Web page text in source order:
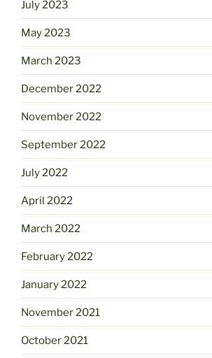
July 2023
May 2023
March 2023
December 2022
November 2022
September 2022
July 2022
April 2022
March 2022
February 2022
January 2022
November 2021
October 2021